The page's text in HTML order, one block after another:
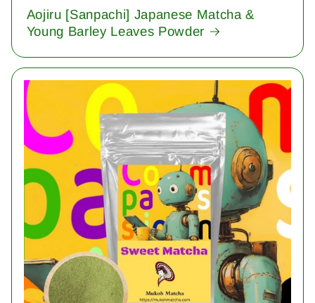
Aojiru [Sanpachi] Japanese Matcha &
Young Barley Leaves Powder